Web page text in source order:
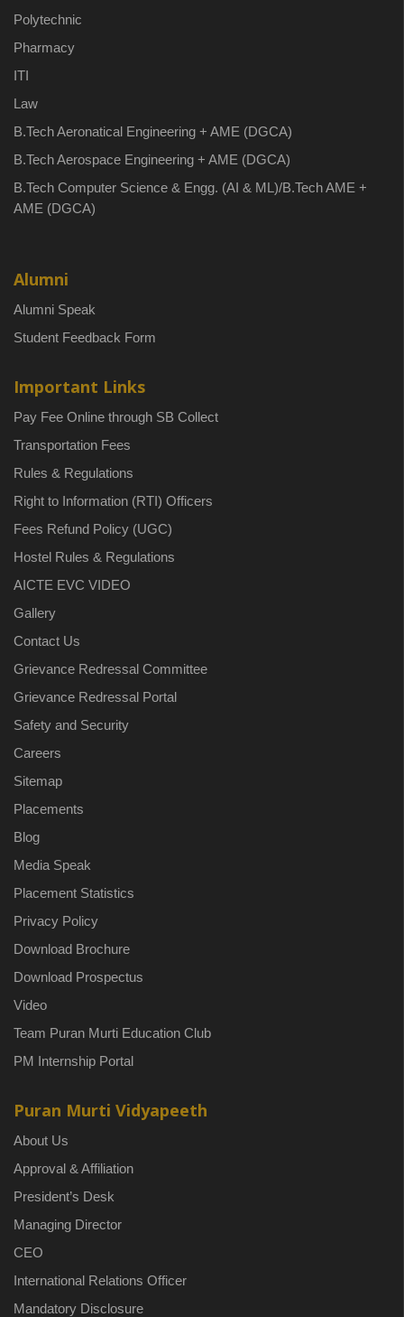
Polytechnic
Pharmacy
ITI
Law
B.Tech Aeronatical Engineering + AME (DGCA)
B.Tech Aerospace Engineering + AME (DGCA)
B.Tech Computer Science & Engg. (AI & ML)/B.Tech AME +
AME (DGCA)
Alumni
Alumni Speak
Student Feedback Form
Important Links
Pay Fee Online through SB Collect
Transportation Fees
Rules & Regulations
Right to Information (RTI) Officers
Fees Refund Policy (UGC)
Hostel Rules & Regulations
AICTE EVC VIDEO
Gallery
Contact Us
Grievance Redressal Committee
Grievance Redressal Portal
Safety and Security
Careers
Sitemap
Placements
Blog
Media Speak
Placement Statistics
Privacy Policy
Download Brochure
Download Prospectus
Video
Team Puran Murti Education Club
PM Internship Portal
Puran Murti Vidyapeeth
About Us
Approval & Affiliation
President’s Desk
Managing Director
CEO
International Relations Officer
Mandatory Disclosure